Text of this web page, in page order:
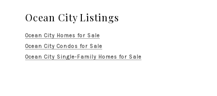
Ocean City Listings
Ocean City Homes for Sale
Ocean City Condos for Sale
Ocean City Single-Family Homes for Sale